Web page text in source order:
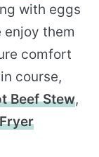
with eggs
them
comfort
course,
Beef Stew,